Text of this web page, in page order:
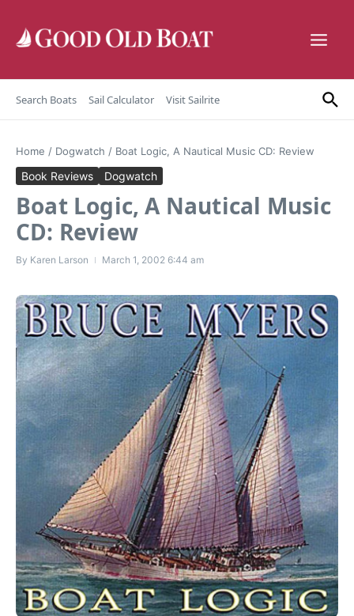
Search Boats Sail Calculator Visit Sailrite
Home / Dogwatch / Boat Logic, A Nautical Music CD: Review
Book Reviews Dogwatch
Boat Logic, A Nautical Music
CD: Review
By Karen Larson March 1, 2002 6:44 am